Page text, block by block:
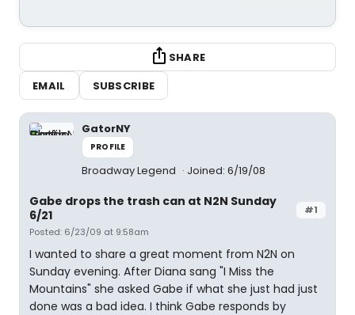
SHARE
EMAIL
SUBSCRIBE
GatorNY
PROFILE
Broadway Legend Joined: 6/19/08
#1
Gabe drops the trash can at N2N Sunday
6/21
Posted: 6/23/09 at 9:58am
I wanted to share a great moment from N2N on
Sunday evening. After Diana sang "I Miss the
Mountains" she asked Gabe if what she just had just
done was a bad idea. I think Gabe responds by